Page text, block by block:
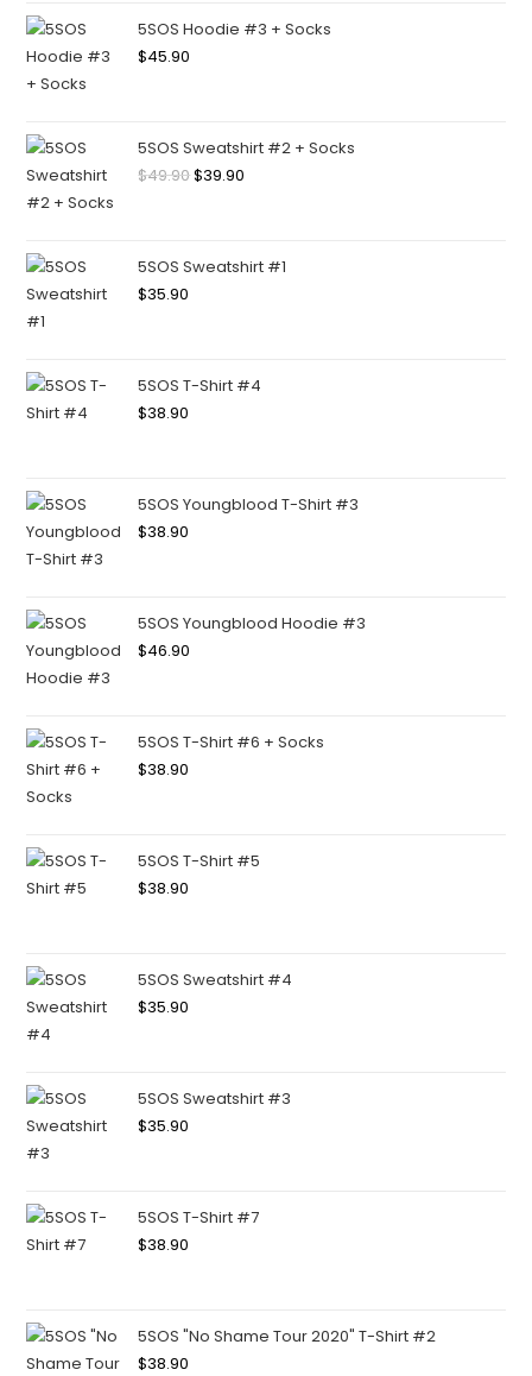
5SOS Hoodie #3 + Socks
$45.90
5SOS Sweatshirt #2 + Socks
$49.90$39.90
5SOS Sweatshirt #1
$35.90
5SOS T-Shirt #4
$38.90
5SOS Youngblood T-Shirt #3
$38.90
5SOS Youngblood Hoodie #3
$46.90
5SOS T-Shirt #6 + Socks
$38.90
5SOS T-Shirt #5
$38.90
5SOS Sweatshirt #4
$35.90
5SOS Sweatshirt #3
$35.90
5SOS T-Shirt #7
$38.90
5SOS "No Shame Tour 2020" T-Shirt #2
$38.90